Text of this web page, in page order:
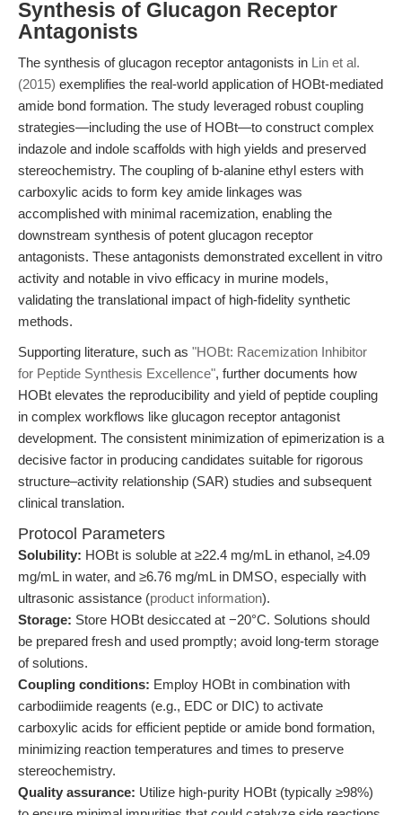
Synthesis of Glucagon Receptor
Antagonists
The synthesis of glucagon receptor antagonists in Lin et al.
(2015) exemplifies the real-world application of HOBt-mediated
amide bond formation. The study leveraged robust coupling
strategies—including the use of HOBt—to construct complex
indazole and indole scaffolds with high yields and preserved
stereochemistry. The coupling of b-alanine ethyl esters with
carboxylic acids to form key amide linkages was
accomplished with minimal racemization, enabling the
downstream synthesis of potent glucagon receptor
antagonists. These antagonists demonstrated excellent in vitro
activity and notable in vivo efficacy in murine models,
validating the translational impact of high-fidelity synthetic
methods.
Supporting literature, such as "HOBt: Racemization Inhibitor
for Peptide Synthesis Excellence", further documents how
HOBt elevates the reproducibility and yield of peptide coupling
in complex workflows like glucagon receptor antagonist
development. The consistent minimization of epimerization is a
decisive factor in producing candidates suitable for rigorous
structure–activity relationship (SAR) studies and subsequent
clinical translation.
Protocol Parameters
Solubility: HOBt is soluble at ≥22.4 mg/mL in ethanol, ≥4.09
mg/mL in water, and ≥6.76 mg/mL in DMSO, especially with
ultrasonic assistance (product information).
Storage: Store HOBt desiccated at −20°C. Solutions should
be prepared fresh and used promptly; avoid long-term storage
of solutions.
Coupling conditions: Employ HOBt in combination with
carbodiimide reagents (e.g., EDC or DIC) to activate
carboxylic acids for efficient peptide or amide bond formation,
minimizing reaction temperatures and times to preserve
stereochemistry.
Quality assurance: Utilize high-purity HOBt (typically ≥98%)